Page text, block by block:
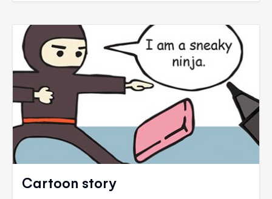
Cartoon story